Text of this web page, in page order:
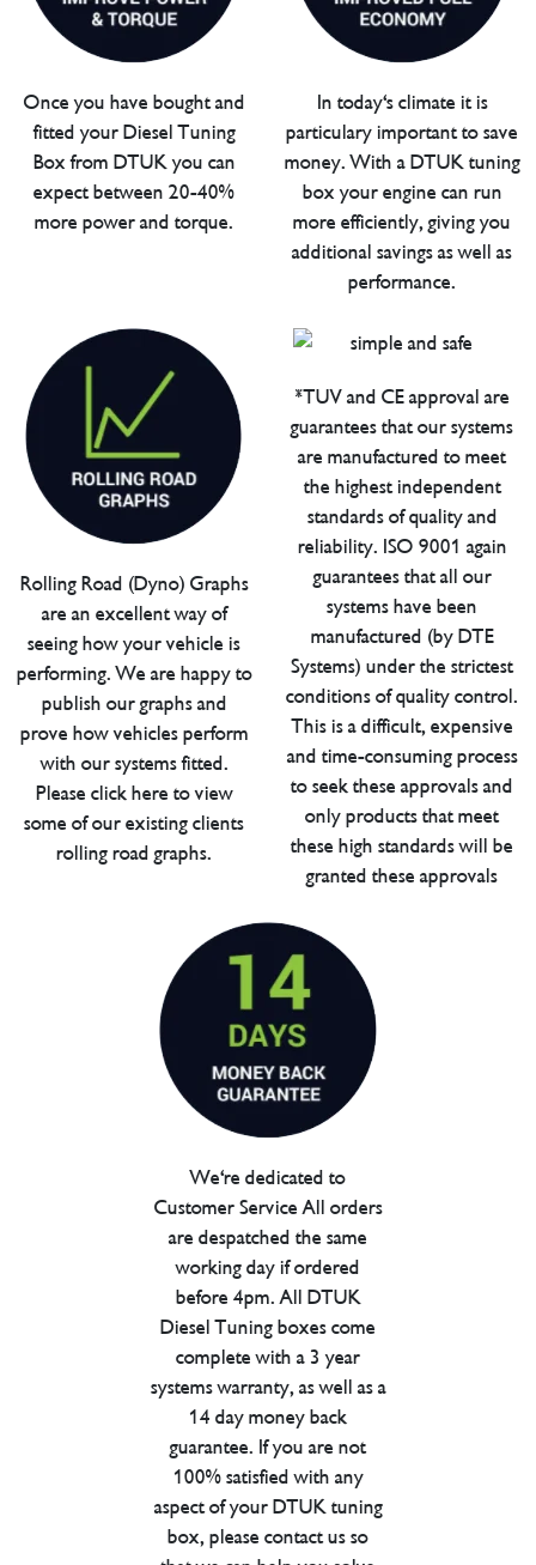
Once you have bought and
fitted your Diesel Tuning
Box from DTUK you can
expect between 20-40%
more power and torque.
In today's climate it is
particulary important to save
money. With a DTUK tuning
box your engine can run
more efficiently, giving you
additional savings as well as
performance.
Rolling Road (Dyno) Graphs
are an excellent way of
seeing how your vehicle is
performing. We are happy to
publish our graphs and
prove how vehicles perform
with our systems fitted.
Please click here to view
some of our existing clients
rolling road graphs.
*TUV and CE approval are
guarantees that our systems
are manufactured to meet
the highest independent
standards of quality and
reliability. ISO 9001 again
guarantees that all our
systems have been
manufactured (by DTE
Systems) under the strictest
conditions of quality control.
This is a difficult, expensive
and time-consuming process
to seek these approvals and
only products that meet
these high standards will be
granted these approvals
We're dedicated to
Customer Service All orders
are despatched the same
working day if ordered
before 4pm. All DTUK
Diesel Tuning boxes come
complete with a 3 year
systems warranty, as well as a
14 day money back
guarantee. If you are not
100% satisfied with any
aspect of your DTUK tuning
box, please contact us so